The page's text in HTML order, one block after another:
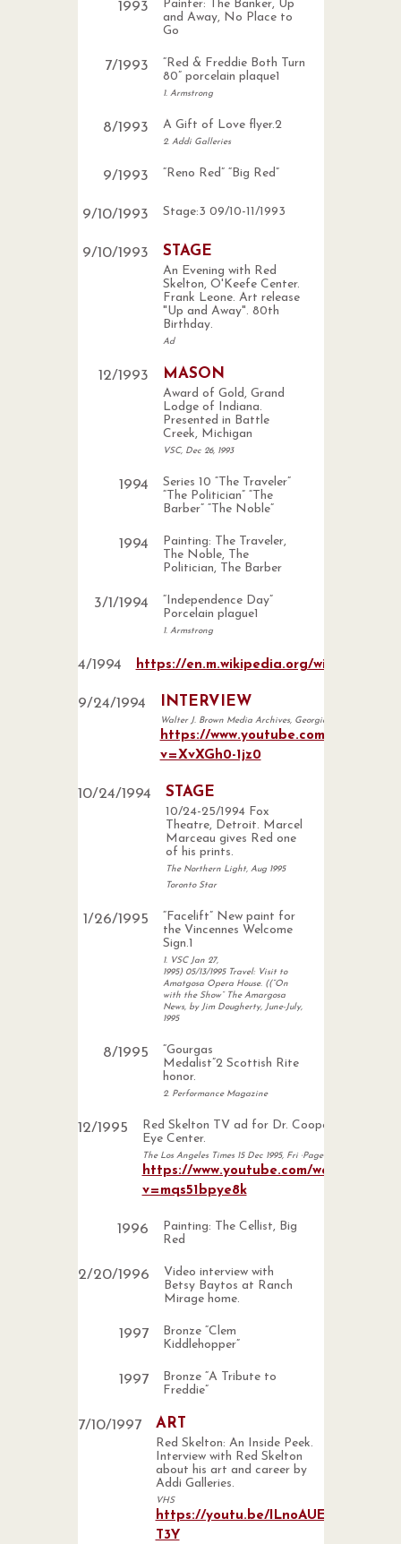
1993
Painter: The Banker, Up
and Away, No Place to
Go
7/1993
“Red & Freddie Both Turn
80” porcelain plaque1
1. Armstrong
8/1993 A Gift of Love flyer.2
2. Addi Galleries
9/1993 “Reno Red” “Big Red”
9/10/1993 Stage:3 09/10-11/1993
9/10/1993 STAGE
An Evening with Red
Skelton, O'Keefe Center.
Frank Leone. Art release
"Up and Away". 80th
Birthday.
Ad
12/1993 MASON
Award of Gold, Grand
Lodge of Indiana.
Presented in Battle
Creek, Michigan
VSC, Dec 26, 1993
1994
Series 10 “The Traveler”
“The Politician” “The
Barber” “The Noble”
1994
Painting: The Traveler,
The Noble, The
Politician, The Barber
3/1/1994
“Independence Day”
Porcelain plague1
1. Armstrong
4/1994 https://en.m.wikipedia.org/wiki/
9/24/1994 INTERVIEW
Walter J. Brown Media Archives, Georgia.
https://www.youtube.com/watch?
v=XvXGh0-1jz0
10/24/1994 STAGE
10/24-25/1994 Fox
Theatre, Detroit. Marcel
Marceau gives Red one
of his prints.
The Northern Light, Aug 1995
Toronto Star
1/26/1995
“Facelift” New paint for
the Vincennes Welcome
Sign.1
1. VSC Jan 27,
1995) 05/13/1995 Travel: Visit to
Amatgosa Opera House. ((“On
with the Show” The Amargosa
News, by Jim Dougherty, June-July,
1995
8/1995
“Gourgas
Medalist”2 Scottish Rite
honor.
2. Performance Magazine
12/1995
Red Skelton TV ad for Dr. Cooperman
Eye Center.
The Los Angeles Times 15 Dec 1995, Fri ·Page 55
https://www.youtube.com/watch?
v=mqs51bpye8k
1996
Painting: The Cellist, Big
Red
2/20/1996
Video interview with
Betsy Baytos at Ranch
Mirage home.
1997
Bronze “Clem
Kiddlehopper”
1997
Bronze “A Tribute to
Freddie”
7/10/1997 ART
Red Skelton: An Inside Peek.
Interview with Red Skelton
about his art and career by
Addi Galleries.
VHS
https://youtu.be/ILnoAUE-
T3Y